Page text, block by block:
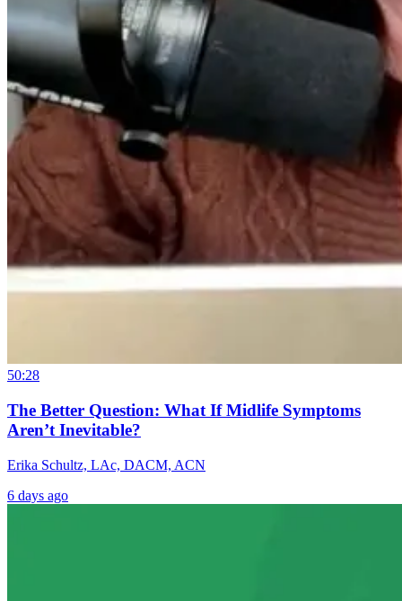
50:28
The Better Question: What If Midlife Symptoms
Aren’t Inevitable?
Erika Schultz, LAc, DACM, ACN
6 days ago